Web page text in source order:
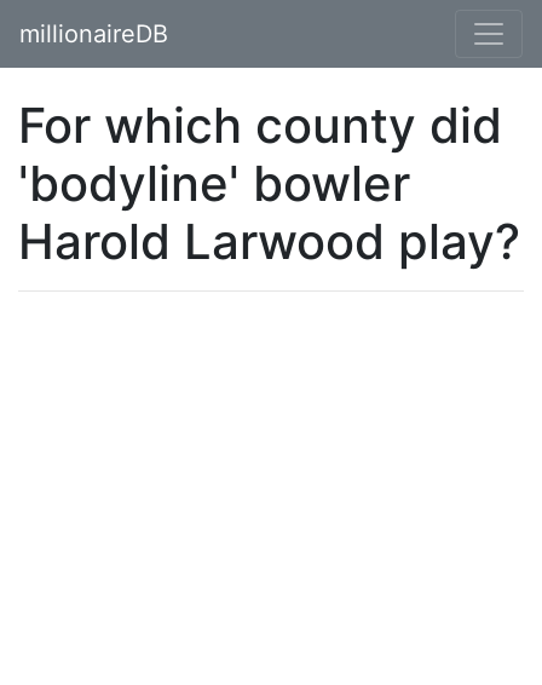
millionaireDB
For which county did
'bodyline' bowler
Harold Larwood play?